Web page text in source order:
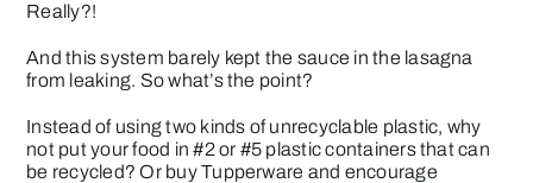
Really?!
And this system barely kept the sauce in the lasagna
from leaking. So what’s the point?
Instead of using two kinds of unrecyclable plastic, why
not put your food in #2 or #5 plastic containers that can
be recycled? Or buy Tupperware and encourage